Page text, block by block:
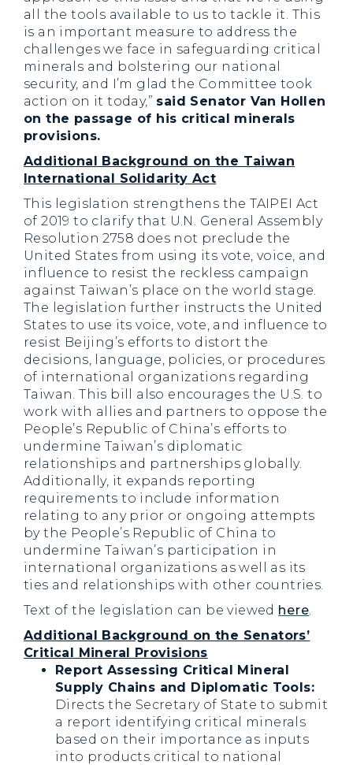
all the tools available to us to tackle it. This
is an important measure to address the
challenges we face in safeguarding critical
minerals and bolstering our national
security, and I’m glad the Committee took
action on it today,” said Senator Van Hollen
on the passage of his critical minerals
provisions.
Additional Background on the Taiwan
International Solidarity Act
This legislation strengthens the TAIPEI Act
of 2019 to clarify that U.N. General Assembly
Resolution 2758 does not preclude the
United States from using its vote, voice, and
influence to resist the reckless campaign
against Taiwan’s place on the world stage.
The legislation further instructs the United
States to use its voice, vote, and influence to
resist Beijing’s efforts to distort the
decisions, language, policies, or procedures
of international organizations regarding
Taiwan. This bill also encourages the U.S. to
work with allies and partners to oppose the
People’s Republic of China’s efforts to
undermine Taiwan’s diplomatic
relationships and partnerships globally.
Additionally, it expands reporting
requirements to include information
relating to any prior or ongoing attempts
by the People’s Republic of China to
undermine Taiwan’s participation in
international organizations as well as its
ties and relationships with other countries.
Text of the legislation can be viewed here.
Additional Background on the Senators’
Critical Mineral Provisions
Report Assessing Critical Mineral
Supply Chains and Diplomatic Tools:
Directs the Secretary of State to submit
a report identifying critical minerals
based on their importance as inputs
into products critical to national